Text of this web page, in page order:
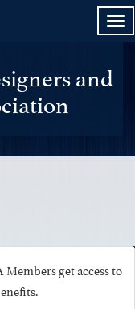
and
get access to